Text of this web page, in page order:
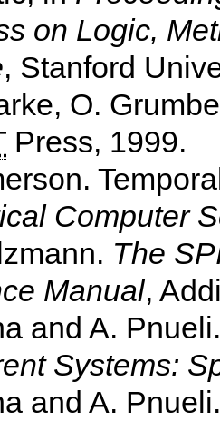
on Logic,
, Stanford
O.
Press, 1999.
Computer
The
Manual,
and A.
Systems:
and A.